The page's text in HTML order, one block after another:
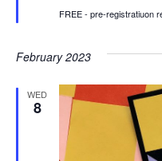
FREE - pre-registratiuon
February 2023
WED
8